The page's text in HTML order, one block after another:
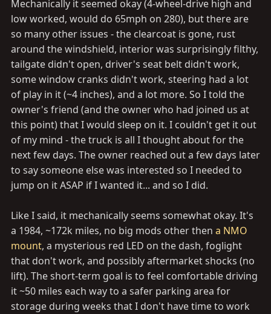
Mechanically it seemed okay (4-wheel-drive high and
low worked, would do 65mph on 280), but there are
so many other issues - the clearcoat is gone, rust
around the windshield, interior was surprisingly filthy,
tailgate didn't open, driver's seat belt didn't work,
some window cranks didn't work, steering had a lot
of play in it (~4 inches), and a lot more. So I told the
owner's friend (and the owner who had joined us at
this point) that I would sleep on it. I couldn't get it out
of my mind - the truck is all I thought about for the
next few days. The owner reached out a few days later
to say someone else was interested so I needed to
jump on it ASAP if I wanted it... and so I did.
Like I said, it mechanically seems somewhat okay. It's
a 1984, ~172k miles, no big mods other then a NMO
mount, a mysterious red LED on the dash, foglight
that don't work, and possibly aftermarket shocks (no
lift). The short-term goal is to feel comfortable driving
it ~50 miles each way to a safer parking area for
storage during weeks that I don't have time to work